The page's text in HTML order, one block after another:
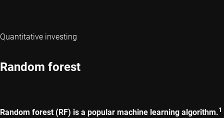
Quantitative investing
Random forest
Random forest (RF) is a popular machine learning algorithm.1